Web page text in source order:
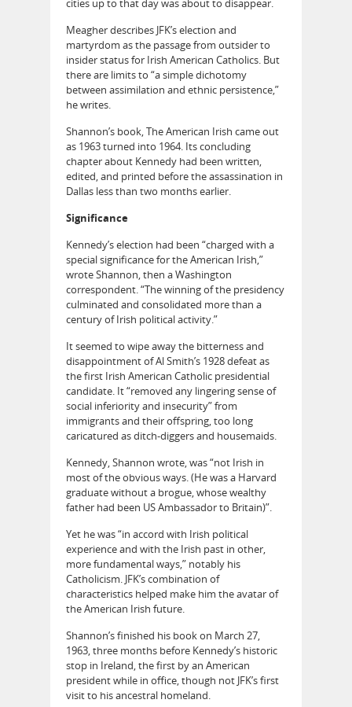
cities up to that day was about to disappear.
Meagher describes JFK’s election and
martyrdom as the passage from outsider to
insider status for Irish American Catholics. But
there are limits to “a simple dichotomy
between assimilation and ethnic persistence,”
he writes.
Shannon’s book, The American Irish came out
as 1963 turned into 1964. Its concluding
chapter about Kennedy had been written,
edited, and printed before the assassination in
Dallas less than two months earlier.
Significance
Kennedy’s election had been “charged with a
special significance for the American Irish,”
wrote Shannon, then a Washington
correspondent. “The winning of the presidency
culminated and consolidated more than a
century of Irish political activity.”
It seemed to wipe away the bitterness and
disappointment of Al Smith’s 1928 defeat as
the first Irish American Catholic presidential
candidate. It “removed any lingering sense of
social inferiority and insecurity” from
immigrants and their offspring, too long
caricatured as ditch-diggers and housemaids.
Kennedy, Shannon wrote, was “not Irish in
most of the obvious ways. (He was a Harvard
graduate without a brogue, whose wealthy
father had been US Ambassador to Britain)”.
Yet he was “in accord with Irish political
experience and with the Irish past in other,
more fundamental ways,” notably his
Catholicism. JFK’s combination of
characteristics helped make him the avatar of
the American Irish future.
Shannon’s finished his book on March 27,
1963, three months before Kennedy’s historic
stop in Ireland, the first by an American
president while in office, though not JFK’s first
visit to his ancestral homeland.